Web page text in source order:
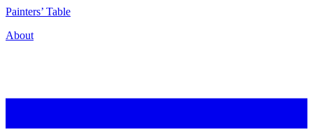
Painters’ Table
About